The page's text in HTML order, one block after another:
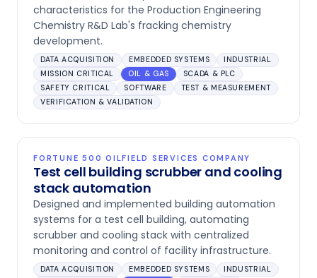
characteristics for the Production Engineering
Chemistry R&D Lab's fracking chemistry
development.
DATA ACQUISITION EMBEDDED SYSTEMS
INDUSTRIAL
MISSION CRITICAL
OIL & GAS
SCADA & PLC
SAFETY CRITICAL
SOFTWARE
TEST & MEASUREMENT
VERIFICATION & VALIDATION
FORTUNE 500 OILFIELD SERVICES COMPANY
Test cell building scrubber and cooling
stack automation
Designed and implemented building automation
systems for a test cell building, automating
scrubber and cooling stack with centralized
monitoring and control of facility infrastructure.
DATA ACQUISITION EMBEDDED SYSTEMS
INDUSTRIAL